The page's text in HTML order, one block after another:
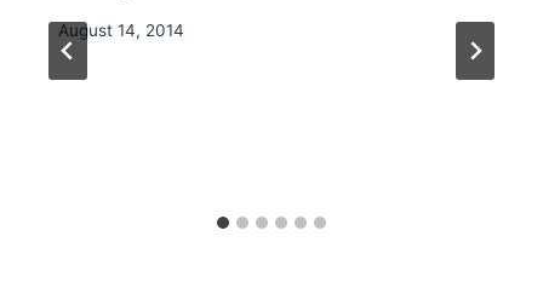
August 14, 2014